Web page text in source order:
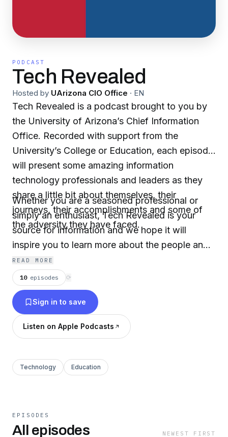
PODCAST
Tech Revealed
Hosted by UArizona CIO Office · EN
Tech Revealed is a podcast brought to you by
the University of Arizona’s Chief Information
Office. Recorded with support from the
University’s College or Education, each episode
will present some amazing information
technology professionals and leaders as they
share a little bit about themselves, their
journeys, their accomplishments and some of
the adversity they have faced.
Whether you are a seasoned professional or
simply an enthusiast, Tech Revealed is your
source for information and we hope it will
inspire you to learn more about the people and
their intricate web of technologies.
READ MORE
10 episodes ⟳
Sign in to save
Listen on Apple Podcasts
Technology Education
EPISODES
All episodes NEWEST FIRST